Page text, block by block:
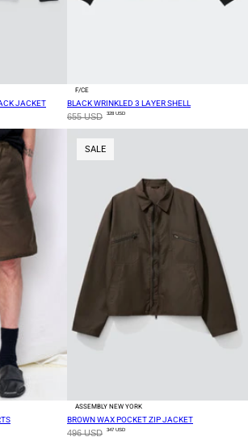
JACKET
F/CE
BLACK WRINKLED 3 LAYER SHELL
655 USD 328 USD
SALE
ASSEMBLY NEW YORK
BROWN WAX POCKET ZIP JACKET
496 USD 347 USD